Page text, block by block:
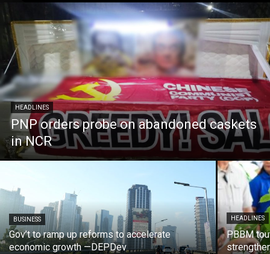
HEADLINES
PNP orders probe on abandoned caskets
in NCR
BUSINESS
Gov’t to ramp up reforms to accelerate
economic growth —DEPDev
HEADLINES
PBBM